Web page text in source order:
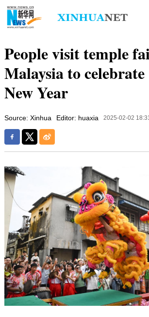
People visit temple
Malaysia to celebrate
New Year
Source: Xinhua Editor: huaxia 2025-02-02